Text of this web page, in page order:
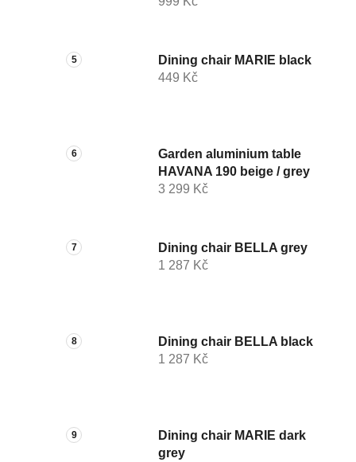
Dining chair MARIE black
449 Kč
Garden aluminium table
HAVANA 190 beige / grey
3 299 Kč
Dining chair BELLA grey
1 287 Kč
Dining chair BELLA black
1 287 Kč
Dining chair MARIE dark
grey